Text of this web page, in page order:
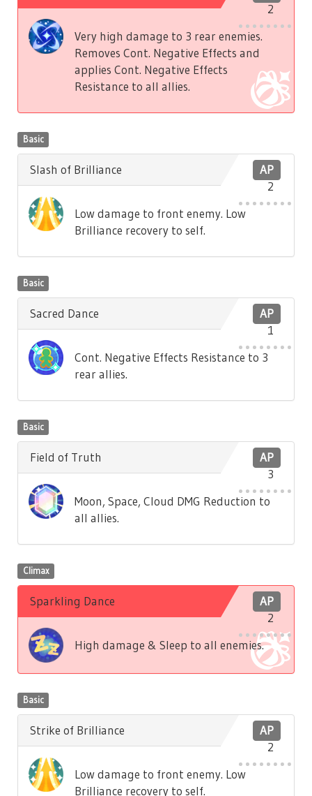
2
Very high damage to 3 rear enemies.
Removes Cont. Negative Effects and
applies Cont. Negative Effects
Resistance to all allies.
Basic
AP
2
Slash of Brilliance
Low damage to front enemy. Low
Brilliance recovery to self.
Basic
AP
1
Sacred Dance
Cont. Negative Effects Resistance to 3
rear allies.
Basic
AP
3
Field of Truth
Moon, Space, Cloud DMG Reduction to
all allies.
Climax
AP
2
Sparkling Dance
High damage & Sleep to all enemies.
Basic
AP
2
Strike of Brilliance
Low damage to front enemy. Low
Brilliance recovery to self.